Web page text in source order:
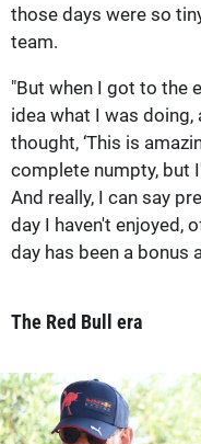
those days were so
team.
"But when I got to the
idea what I was
thought, ‘This is
complete numpty, but
And really, I can say
day I haven't enjoyed,
day has been a bonus
The Red Bull era